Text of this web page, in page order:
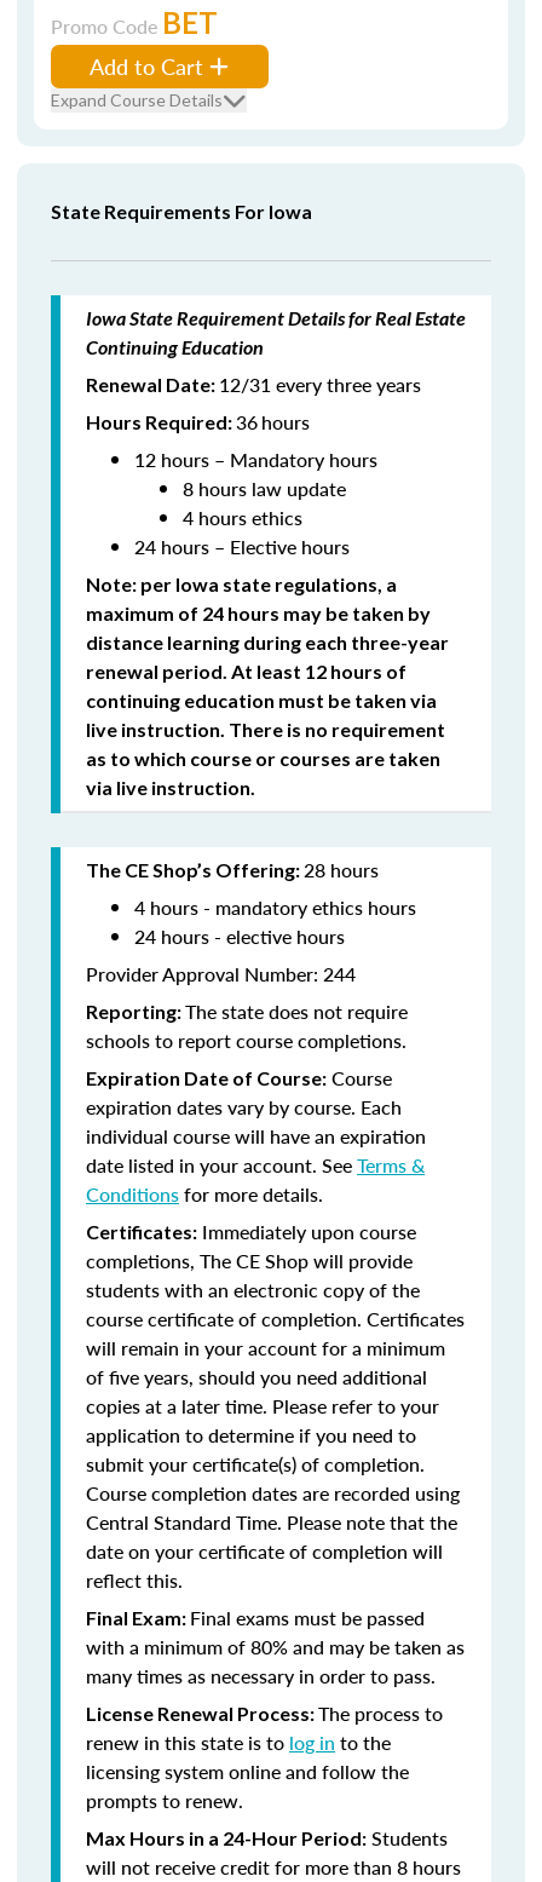
Promo Code BET
Add to Cart
Expand Course Details
State Requirements For Iowa
Iowa State Requirement Details for Real Estate
Continuing Education
Renewal Date: 12/31 every three years
Hours Required:36hours
12 hours – Mandatory hours
8 hours law update
4 hours ethics
24 hours – Elective hours
Note: per Iowa state regulations, a
maximum of 24 hours may be taken by
distance learning during each three-year
renewal period. At least 12 hours of
continuing education must be taken via
live instruction. There is no requirement
as to which course or courses are taken
via live instruction.
The CE Shop’s Offering:28 hours
4 hours - mandatory ethics hours
24 hours - elective hours
Provider Approval Number: 244
Reporting:The state does not require
schools to report course completions.
Expiration Date of Course: Course
expiration dates vary by course. Each
individual course will have an expiration
date listed in your account. SeeTerms &
Conditionsfor more details.
Certificates: Immediately upon course
completions, The CE Shop will provide
students with an electronic copy of the
course certificate of completion. Certificates
will remain in your account for a minimum
of five years, should you need additional
copies at a later time. Please refer to your
application to determine if you need to
submit your certificate(s) of completion.
Course completion dates are recorded using
Central Standard Time. Please note that the
date on your certificate of completion will
reflect this.
Final Exam: Final exams must be passed
with a minimum of 80% and may be taken as
many times as necessary in order to pass.
License Renewal Process:The process to
renew in this state is to log in to the
licensing system online and follow the
prompts to renew.
Max Hours in a 24-Hour Period: Students
will not receive credit for more than 8 hours